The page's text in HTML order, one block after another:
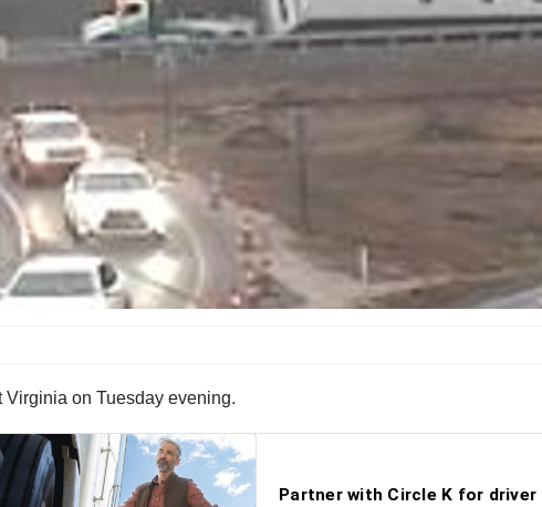
Virginia on Tuesday evening.